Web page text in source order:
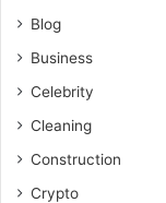
Blog
Business
Celebrity
Cleaning
Construction
Crypto